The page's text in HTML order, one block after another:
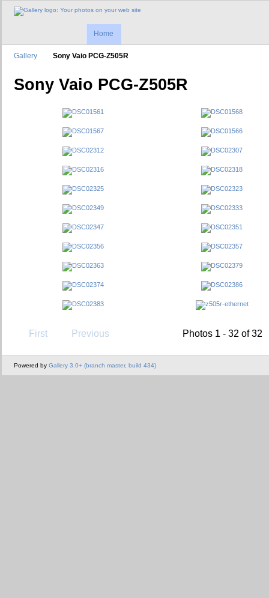
Home
Gallery Sony Vaio PCG-Z505R
Sony Vaio PCG-Z505R
First Previous Photos 1 - 32 of 32
Powered by Gallery 3.0+ (branch master, build 434)